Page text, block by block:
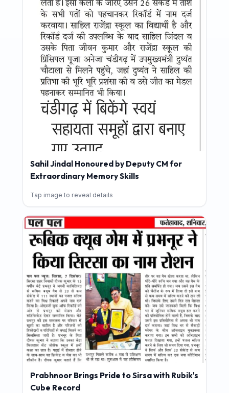
Sahil Jindal Honoured by Deputy CM for
Extraordinary Memory Skills
Tap image to reveal details
Prabhnoor Brings Pride to Sirsa with Rubik's
Cube Record